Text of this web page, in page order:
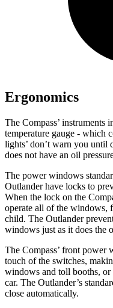
Ergonomics
The Compass’ instruments
temperature gauge - which
lights’ don’t warn you until
does not have an oil
The power windows
Outlander have locks to
When the lock on the
operate all of the windows,
child. The Outlander
windows just as it does the
The Compass’ front
touch of the switches,
windows and toll booths,
car. The Outlander’s
close automatically.